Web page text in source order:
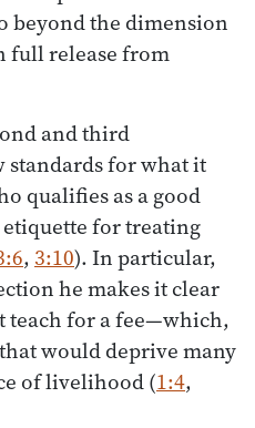
beyond the dimension
full release from
and third
standards for what it
qualifies as a good
for treating
, 3:10). In particular,
he makes it clear
teach for a fee—which,
would deprive many
of livelihood (1:4,